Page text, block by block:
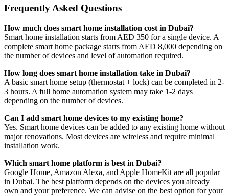
Frequently Asked Questions
How much does smart home installation cost in Dubai?
Smart home installation starts from AED 350 for a single device. A
complete smart home package starts from AED 8,000 depending on
the number of devices and level of automation required.
How long does smart home installation take in Dubai?
A basic smart home setup (thermostat + lock) can be completed in 2-
3 hours. A full home automation system may take 1-2 days
depending on the number of devices.
Can I add smart home devices to my existing home?
Yes. Smart home devices can be added to any existing home without
major renovations. Most devices are wireless and require minimal
installation work.
Which smart home platform is best in Dubai?
Google Home, Amazon Alexa, and Apple HomeKit are all popular
in Dubai. The best platform depends on the devices you already
own and your preference. We can advise on the best option for your